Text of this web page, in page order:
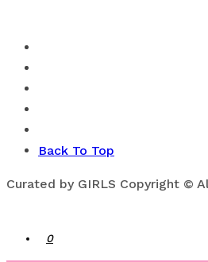
Back To Top
Curated by GIRLS Copyright ©
0